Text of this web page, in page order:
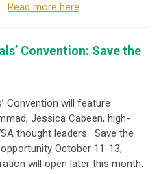
Read more here.
Convention: Save the
Convention will feature
Jessica Cabeen, high-
thought leaders. Save the
October 11-13,
will open later this month.